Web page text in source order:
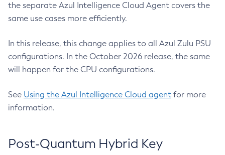
the separate Azul Intelligence Cloud Agent covers the
same use cases more efficiently.
In this release, this change applies to all Azul Zulu PSU
configurations. In the October 2026 release, the same
will happen for the CPU configurations.
See Using the Azul Intelligence Cloud agent for more
information.
Post-Quantum Hybrid Key